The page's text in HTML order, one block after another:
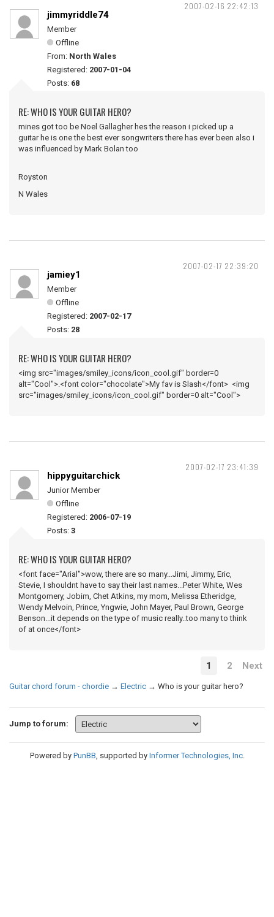
2007-02-16 22:42:13
jimmyriddle74
Member
Offline
From: North Wales
Registered: 2007-01-04
Posts: 68
RE: WHO IS YOUR GUITAR HERO?
mines got too be Noel Gallagher hes the reason i picked up a
guitar he is one the best ever songwriters there has ever been also i
was influenced by Mark Bolan too
Royston
N Wales
2007-02-17 22:39:20
jamiey1
Member
Offline
Registered: 2007-02-17
Posts: 28
RE: WHO IS YOUR GUITAR HERO?
<img src="images/smiley_icons/icon_cool.gif" border=0
alt="Cool">.<font color="chocolate">My fav is Slash</font> <img
src="images/smiley_icons/icon_cool.gif" border=0 alt="Cool">
2007-02-17 23:41:39
hippyguitarchick
Junior Member
Offline
Registered: 2006-07-19
Posts: 3
RE: WHO IS YOUR GUITAR HERO?
<font face="Arial">wow, there are so many...Jimi, Jimmy, Eric,
Stevie, I shouldnt have to say their last names...Peter White, Wes
Montgomery, Jobim, Chet Atkins, my mom, Melissa Etheridge,
Wendy Melvoin, Prince, Yngwie, John Mayer, Paul Brown, George
Benson...it depends on the type of music really..too many to think
of at once</font>
1 2 Next
Guitar chord forum - chordie → Electric → Who is your guitar hero?
Jump to forum:
Powered by PunBB, supported by Informer Technologies, Inc.